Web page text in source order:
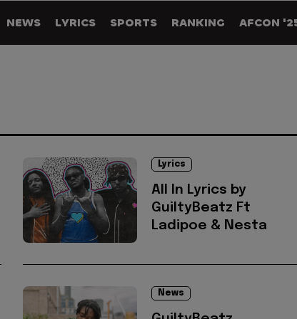
NEWS LYRICS SPORTS RANKING AFCON
Lyrics
All In Lyrics by
GuiltyBeatz Ft
Ladipoe & Nesta
News